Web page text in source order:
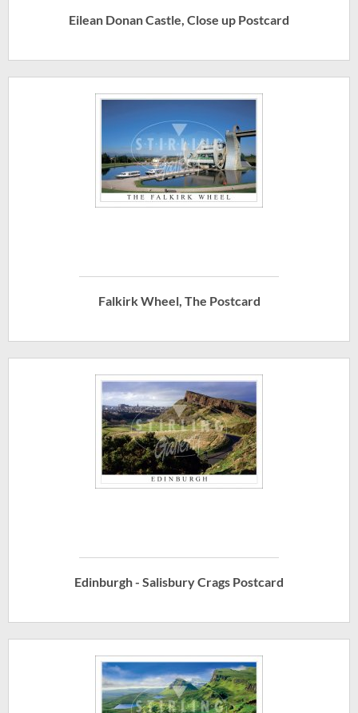
Eilean Donan Castle, Close up Postcard
Falkirk Wheel, The Postcard
Edinburgh - Salisbury Crags Postcard